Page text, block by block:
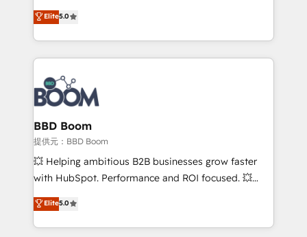
stratégies d'acquisition marketing (SEO, SEA,
inbound, automatisation marketing, ABM, IA,
emailing) Informations clés : - 10 ans d'expérience -
100+ intégrations CRM HubSpot réussies - 40
experts conseil - 150 certifications HubSpot
cumulées
Vonazon turns marketing complexity into
measurable, scalable growth. From onboarding to
enterprise-grade campaigns, our in-house team
builds scalable strategies that drive long-term
revenue. ⚙️ HubSpot Integration & Optimization •
Seamless CRM, CMS, and automation setup •
Complex platform migrations and data cleanups •
Custom APIs and third-party integrations 📈 End-to-
End Revenue Acceleration • Lifecycle marketing and
pipeline growth programs • Sales enablement tools
and CRM optimization • Retention strategies with
Execution • 750+ onboardings and 2,000+
implementations • Deep expertise across marketing,
Elite5.0
BBD Boom
提供元：BBD Boom
💥 Helping ambitious B2B businesses grow faster
with HubSpot. Performance and ROI focused. 💥
BBD Boom is the HubSpot partner that can help you
to HubSpot Better. We work with your teams to
solve all your HubSpot challenges and improve user
Elite5.0